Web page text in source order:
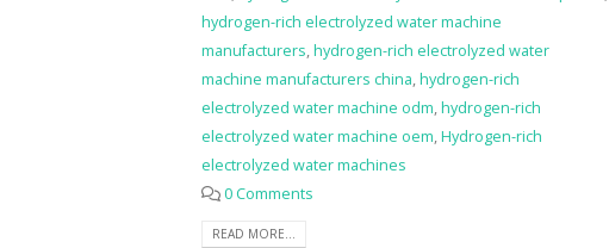
hydrogen-rich electrolyzed water machine
manufacturers,hydrogen-rich electrolyzed water
machine manufacturers china,hydrogen-rich
electrolyzed water machine odm,hydrogen-rich
electrolyzed water machine oem,Hydrogen-rich
electrolyzed water machines
0 Comments
READ MORE...